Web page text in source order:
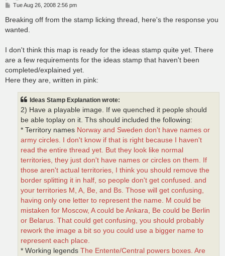
P
s
Tue Aug 26, 2008 2:56 pm
Breaking off from the stamp licking thread, here's the response you
wanted.
I don't think this map is ready for the ideas stamp quite yet. There
are a few requirements for the ideas stamp that haven't been
completed/explained yet.
Here they are, written in pink:
Ideas Stamp Explanation wrote:
2) Have a playable image. If we quenched it people should
be able toplay on it. Ths should included the following:
* Territory names Norway and Sweden don't have names or
army circles. I don't know if that is right because I haven't
read the entire thread yet. But they look like normal
territories, they just don't have names or circles on them. If
those aren't actual territories, I think you should remove the
border splitting it in half, so people don't get confused. and
your territories M, A, Be, and Bs. Those will get confusing,
having only one letter to represent the name. M could be
mistaken for Moscow, A could be Ankara, Be could be Berlin
or Belarus. That could get confusing, you should probably
rework the image a bit so you could use a bigger name to
represent each place.
* Working legends The Entente/Central powers boxes. Are